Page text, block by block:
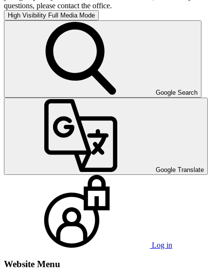
questions, please contact the office.
High Visibility Full Media Mode
Google Search
Google Translate
Log in
Website Menu